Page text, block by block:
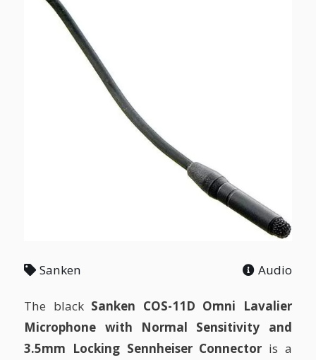
Sanken Audio
The black Sanken COS-11D Omni Lavalier
Microphone with Normal Sensitivity and
3.5mm Locking Sennheiser Connector is a